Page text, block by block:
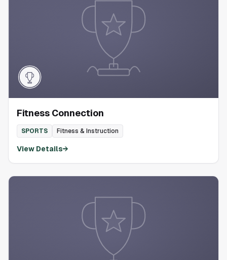
Fitness Connection
SPORTS Fitness & Instruction
View Details→